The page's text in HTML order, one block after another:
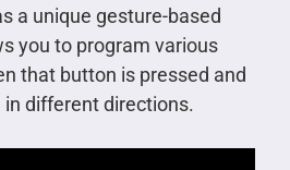
a unique gesture-based
you to program various
that button is pressed and
different directions.